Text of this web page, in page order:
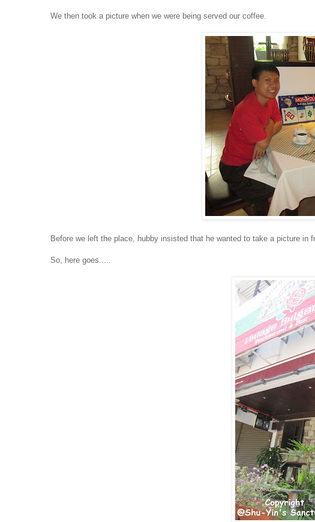
We then took a picture when we were being served our coffee.
Before we left the place, hubby insisted that he wanted to take a picture in
So, here goes.....